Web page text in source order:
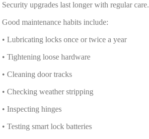
Security upgrades last longer with regular care.
Good maintenance habits include:
• Lubricating locks once or twice a year
• Tightening loose hardware
• Cleaning door tracks
• Checking weather stripping
• Inspecting hinges
• Testing smart lock batteries